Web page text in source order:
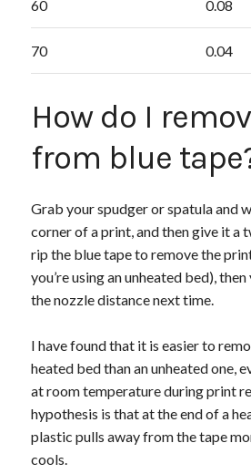
60 0.08
70 0.04
How do I
from blue
Grab your spudger or spatula and
corner of a print, and then give it a
rip the blue tape to remove the
you’re using an unheated bed),
the nozzle distance next time.
I have found that it is easier to
heated bed than an unheated one,
at room temperature during print
hypothesis is that at the end of a
plastic pulls away from the tape
cools.